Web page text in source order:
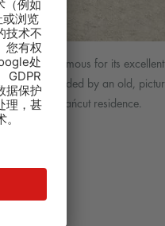
It is famous for its
is surrounded by an old,
life of the Łańcut residence.